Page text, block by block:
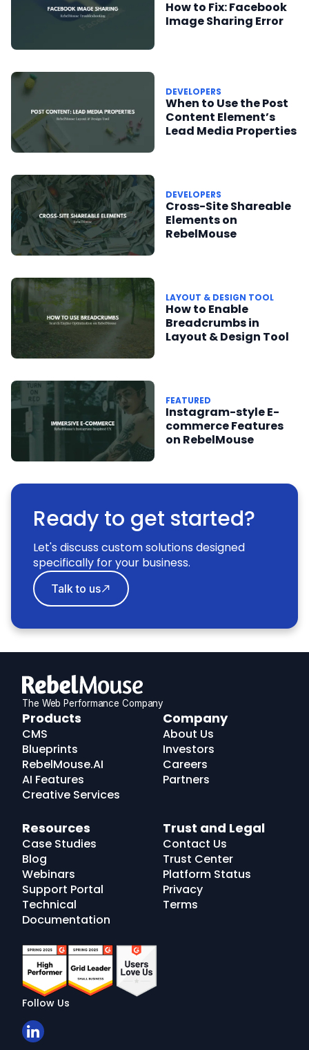
How to Fix: Facebook
Image Sharing Error
DEVELOPERS
When to Use the Post
Content Element’s
Lead Media Properties
DEVELOPERS
Cross-Site Shareable
Elements on
RebelMouse
LAYOUT & DESIGN TOOL
How to Enable
Breadcrumbs in
Layout & Design Tool
FEATURED
Instagram-style E-
commerce Features
on RebelMouse
Ready to get started?
Let's discuss custom solutions designed
specifically for your business.
Talk to us
The Web Performance Company
RebelMouse
Logo
Products
CMS
Blueprints
RebelMouse.AI
AI Features
Creative Services
Company
About Us
Investors
Careers
Partners
Resources
Case Studies
Blog
Webinars
Support Portal
Technical
Documentation
Trust and Legal
Contact Us
Trust Center
Platform Status
Privacy
Terms
Follow Us